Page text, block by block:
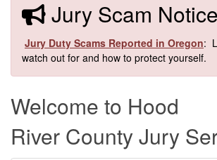
​​Jury Scam Notice
Jury Duty Scams Reported in Oregon:
watch out for and how to protect yourself.​
Welcome to Hood
River County Jury